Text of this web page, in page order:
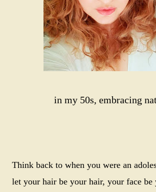
in my 50s, embracing
Think back to when you were an
let your hair be your hair, your face be